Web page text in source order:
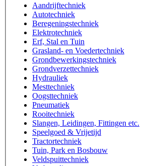
Aandrijftechniek
Autotechniek
Beregeningstechniek
Elektrotechniek
Erf, Stal en Tuin
Grasland- en Voedertechniek
Grondbewerkingstechniek
Grondverzettechniek
Hydrauliek
Mesttechniek
Oogsttechniek
Pneumatiek
Rooitechniek
Slangen, Leidingen, Fittingen etc.
Speelgoed & Vrijetijd
Tractortechniek
Tuin, Park en Bosbouw
Veldspuittechniek